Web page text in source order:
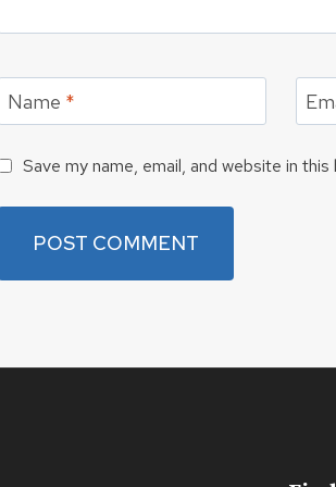
Name *
Save my name, email, and website in